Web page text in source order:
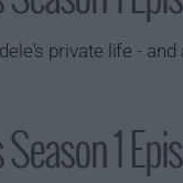
private life -
1